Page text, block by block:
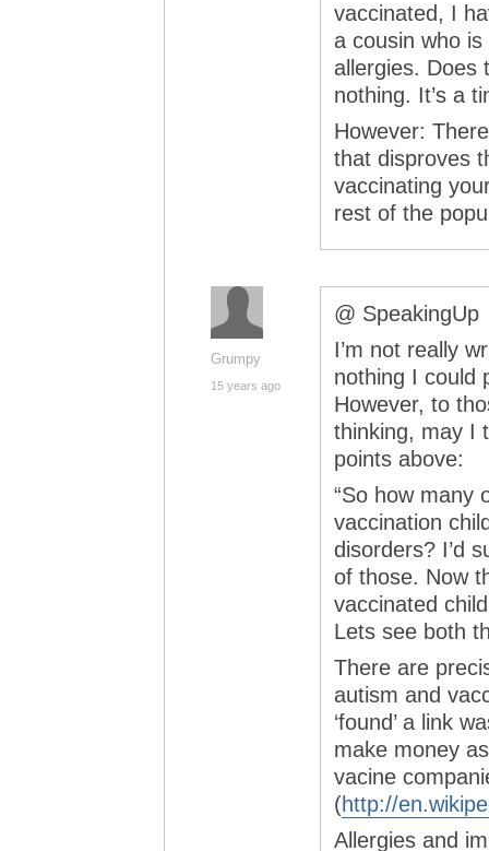
vaccinated, I
a cousin who
allergies. Does
nothing. It’s a
However:
that disproves
vaccinating
rest of the
Grumpy
15 years ago
@ SpeakingUp
I’m not really
nothing I could
However, to
thinking, may I
points above:
“So how many
vaccination
disorders? I’d
of those. Now
vaccinated
Lets see both
There are
autism and
‘found’ a link
make money
vacine
(http://
Allergies and